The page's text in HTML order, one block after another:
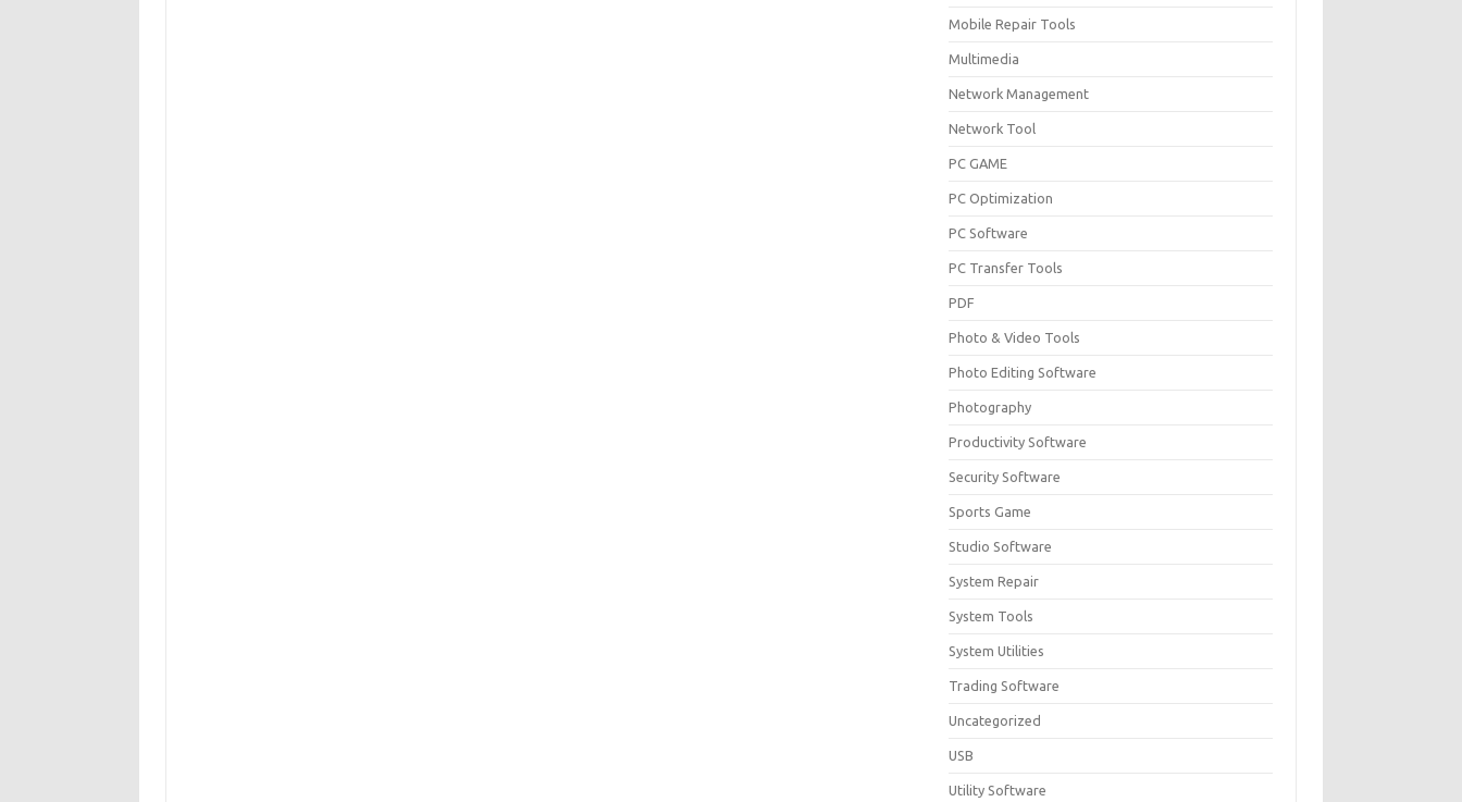
Mobile Repair Tools
Multimedia
Network Management
Network Tool
PC GAME
PC Optimization
PC Software
PC Transfer Tools
PDF
Photo & Video Tools
Photo Editing Software
Photography
Productivity Software
Security Software
Sports Game
Studio Software
System Repair
System Tools
System Utilities
Trading Software
Uncategorized
USB
Utility Software